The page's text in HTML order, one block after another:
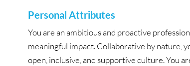
Personal Attributes
You are an ambitious and proactive
meaningful impact. Collaborative by nature,
open, inclusive, and supportive culture. You